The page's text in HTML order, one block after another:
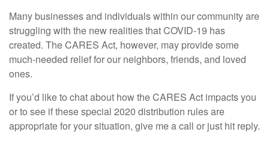
Many businesses and individuals within our community are
struggling with the new realities that COVID-19 has
created. The CARES Act, however, may provide some
much-needed relief for our neighbors, friends, and loved
ones.
If you’d like to chat about how the CARES Act impacts you
or to see if these special 2020 distribution rules are
appropriate for your situation, give me a call or just hit reply.